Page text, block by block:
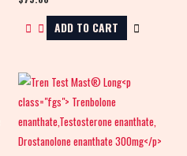
ADD TO CART